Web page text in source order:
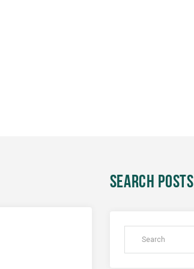
SEARCH POSTS